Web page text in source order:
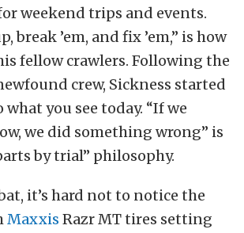
weekend trips and events.
break ’em, and fix ’em,” is how
fellow crawlers. Following the
crew, Sickness started
you see today. “If we
we did something wrong” is
by trial” philosophy.
it’s hard not to notice the
Maxxis Razr MT tires setting